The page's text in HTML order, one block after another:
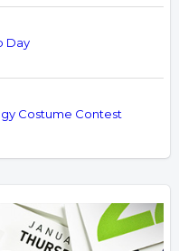
Day
Costume Contest